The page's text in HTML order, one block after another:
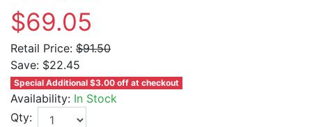
$69.05
Retail Price: $91.50
Save: $22.45
Special Additional $3.00 off at checkout
Availability: In Stock
Qty: